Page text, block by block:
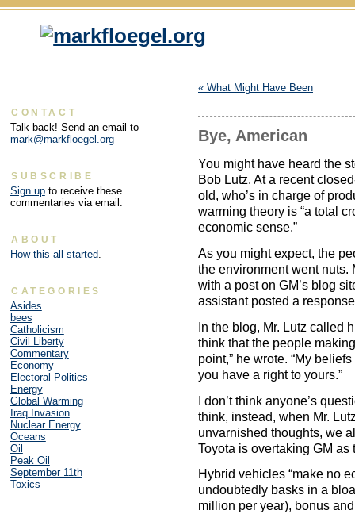
« What Might Have Been
Bye, American
You might have heard the
Bob Lutz. At a recent
old, who’s in charge of
warming theory is “a total
economic sense.”
As you might expect, the
the environment went nuts.
with a post on GM’s blog
assistant posted a
In the blog, Mr. Lutz called
think that the people
point,” he wrote. “My
you have a right to yours.”
I don’t think anyone’s
think, instead, when Mr.
unvarnished thoughts, we
Toyota is overtaking GM as
Hybrid vehicles “make no
undoubtedly basks in a
million per year), bonus
CONTACT
Talk back! Send an email to
mark@markfloegel.org
SUBSCRIBE
Sign upto receive these
commentaries via email.
ABOUT
How this all started.
CATEGORIES
Asides
bees
Catholicism
Civil Liberty
Commentary
Economy
Electoral Politics
Energy
Global Warming
Iraq Invasion
Nuclear Energy
Oceans
Oil
Peak Oil
September 11th
Toxics